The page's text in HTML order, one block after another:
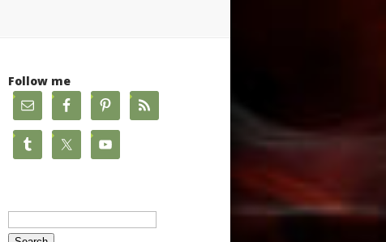
Follow me
Search